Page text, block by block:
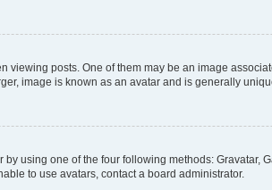
posts. One of them may be an image
image is known as an avatar and is generally
using one of the four following methods:
to use avatars, contact a board administrator.